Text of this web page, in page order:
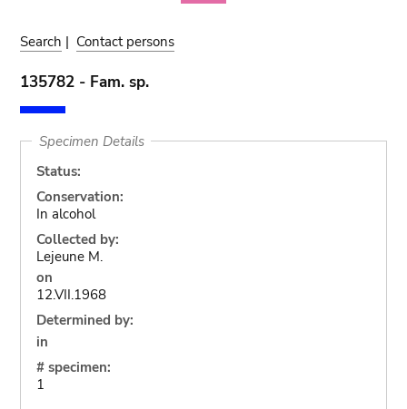
Search | Contact persons
135782 - Fam. sp.
Specimen Details
Status:
Conservation:
In alcohol
Collected by:
Lejeune M.
on
12.VII.1968
Determined by:
in
# specimen:
1